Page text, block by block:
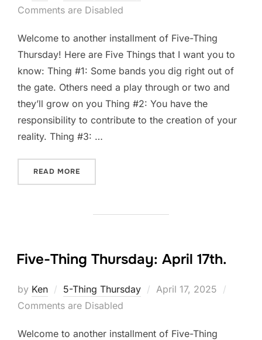
Comments are Disabled
Welcome to another installment of Five-Thing
Thursday! Here are Five Things that I want you to
know: Thing #1: Some bands you dig right out of
the gate. Others need a play through or two and
they’ll grow on you Thing #2: You have the
responsibility to contribute to the creation of your
reality. Thing #3: …
READ MORE
Five-Thing Thursday: April 17th.
by Ken 5-Thing Thursday
Posted
April 17, 2025
Comments are Disabled
Welcome to another installment of Five-Thing